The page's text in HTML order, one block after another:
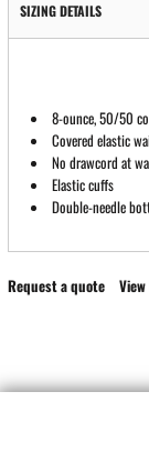
SIZING DETAILS
8-ounce, 50/50
Covered elastic
No drawcord at
Elastic cuffs
Double-needle
Request a quote